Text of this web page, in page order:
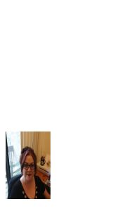
Dementia. 2016.
Psychological